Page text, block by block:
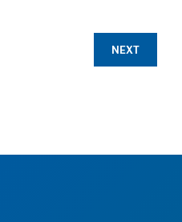
NEXT